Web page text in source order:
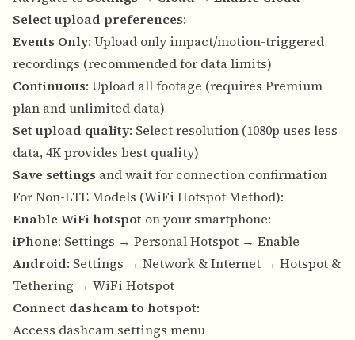
Select upload preferences:
Events Only: Upload only impact/motion-triggered
recordings (recommended for data limits)
Continuous: Upload all footage (requires Premium
plan and unlimited data)
Set upload quality: Select resolution (1080p uses less
data, 4K provides best quality)
Save settings and wait for connection confirmation
For Non-LTE Models (WiFi Hotspot Method):
Enable WiFi hotspot on your smartphone:
iPhone: Settings → Personal Hotspot → Enable
Android: Settings → Network & Internet → Hotspot &
Tethering → WiFi Hotspot
Connect dashcam to hotspot:
Access dashcam settings menu